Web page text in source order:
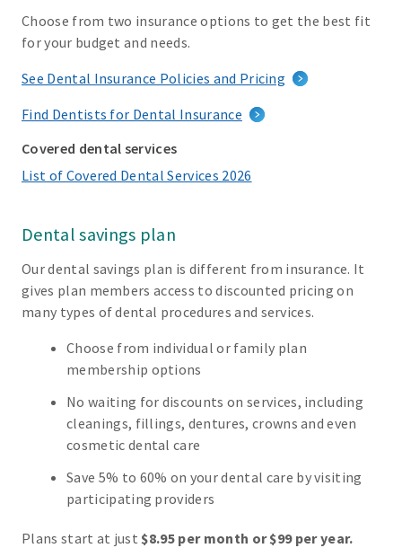
Choose from two insurance options to get the best fit
for your budget and needs.
See Dental Insurance Policies and Pricing
Find Dentists for Dental Insurance
Covered dental services
List of Covered Dental Services 2026
Dental savings plan
Our dental savings plan is different from insurance. It
gives plan members access to discounted pricing on
many types of dental procedures and services.
Choose from individual or family plan
membership options
No waiting for discounts on services, including
cleanings, fillings, dentures, crowns and even
cosmetic dental care
Save 5% to 60% on your dental care by visiting
participating providers
Plans start at just$8.95 per month or $99 per year.